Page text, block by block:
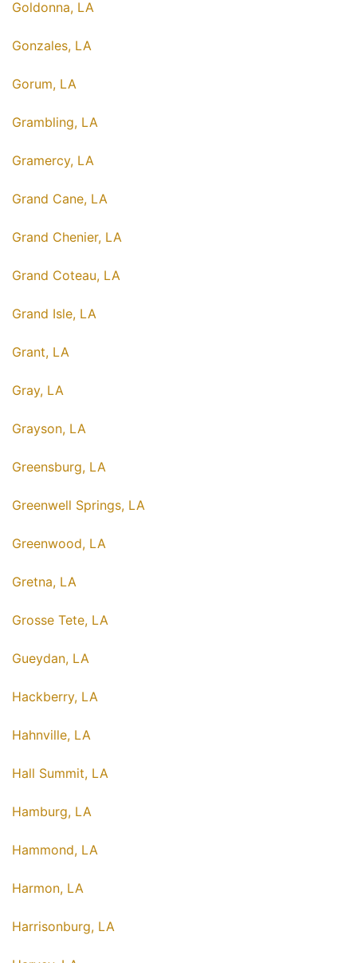
Goldonna, LA
Gonzales, LA
Gorum, LA
Grambling, LA
Gramercy, LA
Grand Cane, LA
Grand Chenier, LA
Grand Coteau, LA
Grand Isle, LA
Grant, LA
Gray, LA
Grayson, LA
Greensburg, LA
Greenwell Springs, LA
Greenwood, LA
Gretna, LA
Grosse Tete, LA
Gueydan, LA
Hackberry, LA
Hahnville, LA
Hall Summit, LA
Hamburg, LA
Hammond, LA
Harmon, LA
Harrisonburg, LA